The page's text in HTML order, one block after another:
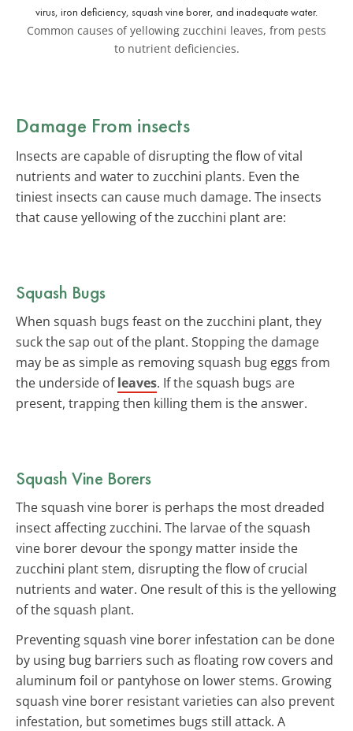
Common causes of yellowing zucchini leaves, from pests
to nutrient deficiencies.
Damage From insects
Insects are capable of disrupting the flow of vital
nutrients and water to zucchini plants. Even the
tiniest insects can cause much damage. The insects
that cause yellowing of the zucchini plant are:
Squash Bugs
When squash bugs feast on the zucchini plant, they
suck the sap out of the plant. Stopping the damage
may be as simple as removing squash bug eggs from
the underside ofleaves. If the squash bugs are
present, trapping then killing them is the answer.
Squash Vine Borers
The squash vine borer is perhaps the most dreaded
insect affecting zucchini. The larvae of the squash
vine borer devour the spongy matter inside the
zucchini plant stem, disrupting the flow of crucial
nutrients and water. One result of this is the yellowing
of the squash plant.
Preventing squash vine borer infestation can be done
by using bug barriers such as floating row covers and
aluminum foil or pantyhose on lower stems. Growing
squash vine borer resistant varieties can also prevent
infestation, but sometimes bugs still attack. A